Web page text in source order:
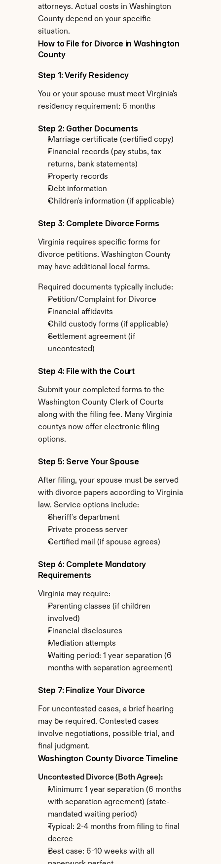
attorneys. Actual costs in Washington
County depend on your specific
situation.
How to File for Divorce in Washington
County
Step 1: Verify Residency
You or your spouse must meet Virginia's
residency requirement: 6 months
Step 2: Gather Documents
Marriage certificate (certified copy)
Financial records (pay stubs, tax
returns, bank statements)
Property records
Debt information
Children's information (if applicable)
Step 3: Complete Divorce Forms
Virginia requires specific forms for
divorce petitions. Washington County
may have additional local forms.
Required documents typically include:
Petition/Complaint for Divorce
Financial affidavits
Child custody forms (if applicable)
Settlement agreement (if
uncontested)
Step 4: File with the Court
Submit your completed forms to the
Washington County Clerk of Courts
along with the filing fee. Many Virginia
countys now offer electronic filing
options.
Step 5: Serve Your Spouse
After filing, your spouse must be served
with divorce papers according to Virginia
law. Service options include:
Sheriff's department
Private process server
Certified mail (if spouse agrees)
Step 6: Complete Mandatory
Requirements
Virginia may require:
Parenting classes (if children
involved)
Financial disclosures
Mediation attempts
Waiting period: 1 year separation (6
months with separation agreement)
Step 7: Finalize Your Divorce
For uncontested cases, a brief hearing
may be required. Contested cases
involve negotiations, possible trial, and
final judgment.
Washington County Divorce Timeline
Uncontested Divorce (Both Agree):
Minimum: 1 year separation (6 months
with separation agreement) (state-
mandated waiting period)
Typical: 2-4 months from filing to final
decree
Best case: 6-10 weeks with all